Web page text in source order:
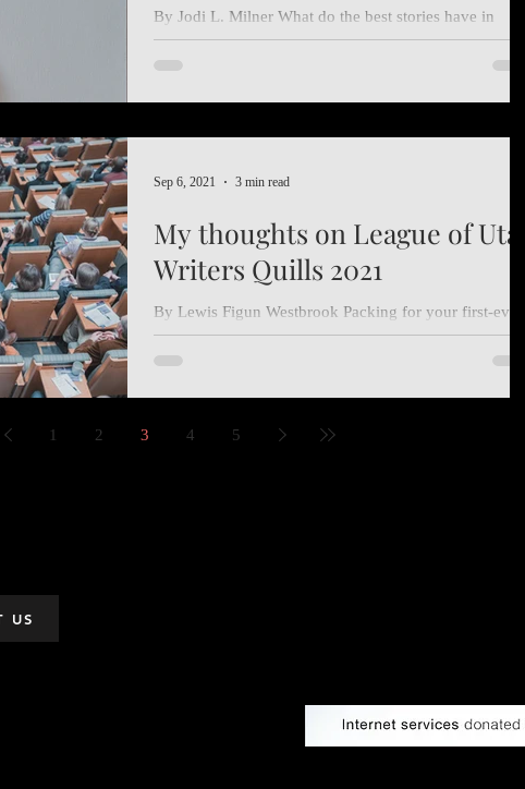
By Jodi L. Milner What do the best stories have in
common? Amazing characters that we love to read.
My thoughts on League of
Writers Quills 2021
By Lewis Figun Westbrook Packing for your first-ever
writers’ conference is an interesting experience,
Sep 6, 2021 3 min read
1 2 3 4 5
US